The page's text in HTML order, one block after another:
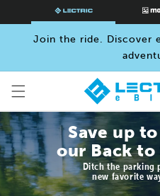
SKIP TO
CONTENT
Join the ride. Discover
Save up
our Back to
Ditch the parking
new favorite